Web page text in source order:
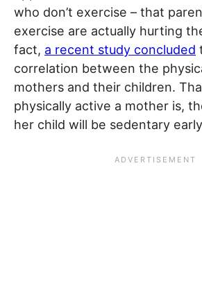
who don’t exercise – that
exercise are actually hurting
fact, a recent study concluded
correlation between the
mothers and their children.
physically active a mother is,
her child will be sedentary